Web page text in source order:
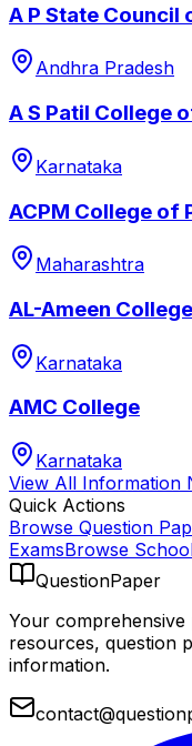
A P State Council
Andhra Pradesh
A S Patil College
Karnataka
ACPM College of
Maharashtra
AL-Ameen
Karnataka
AMC College
Karnataka
View All Information
Quick Actions
Browse Question
ExamsBrowse
QuestionPaper
Your
resources, question
information.